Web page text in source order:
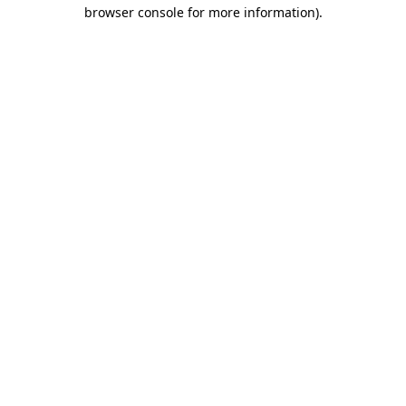
browser console for more information).